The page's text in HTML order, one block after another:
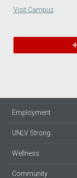
Visit Campus
Employment
UNLV Strong
Wellness
Community